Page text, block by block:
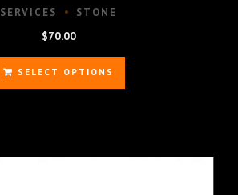
SERVICES STONE
$70.00
SELECT OPTIONS